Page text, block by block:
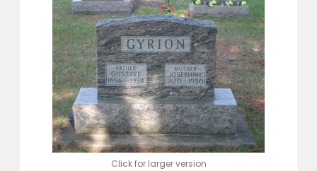
Click for larger version